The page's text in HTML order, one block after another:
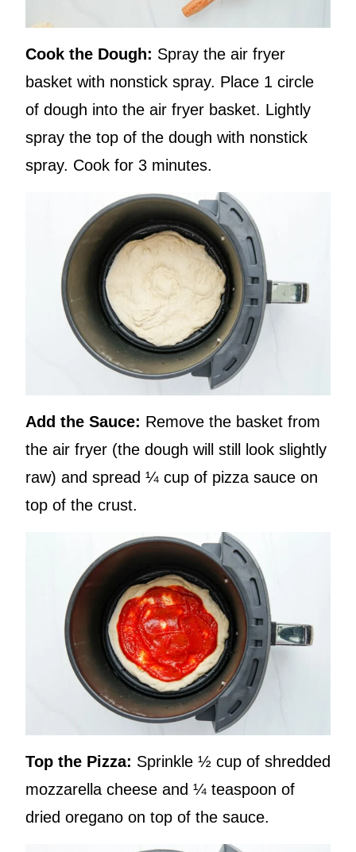
Cook the Dough: Spray the air fryer
basket with nonstick spray. Place 1 circle
of dough into the air fryer basket. Lightly
spray the top of the dough with nonstick
spray. Cook for 3 minutes.
Add the Sauce: Remove the basket from
the air fryer (the dough will still look slightly
raw) and spread ¼ cup of pizza sauce on
top of the crust.
Top the Pizza: Sprinkle ½ cup of shredded
mozzarella cheese and ¼ teaspoon of
dried oregano on top of the sauce.